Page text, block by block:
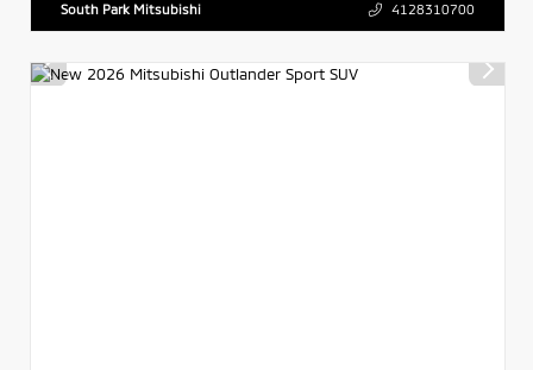
South Park Mitsubishi 4128310700